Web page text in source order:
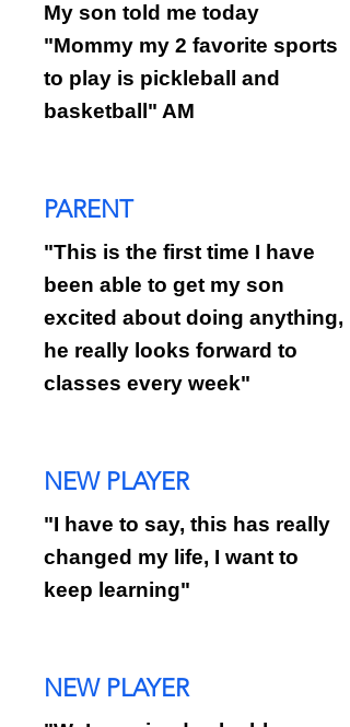
My son told me today
"Mommy my 2 favorite sports
to play is pickleball and
basketball" AM
PARENT
"This is the first time I have
been able to get my son
excited about doing anything,
he really looks forward to
classes every week"
NEW PLAYER
"I have to say, this has really
changed my life, I want to
keep learning"
NEW PLAYER